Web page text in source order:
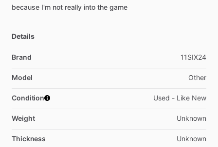
because I'm not really into the game
Details
Brand 11SIX24
Model Other
Condition Used - Like New
Weight Unknown
Thickness Unknown